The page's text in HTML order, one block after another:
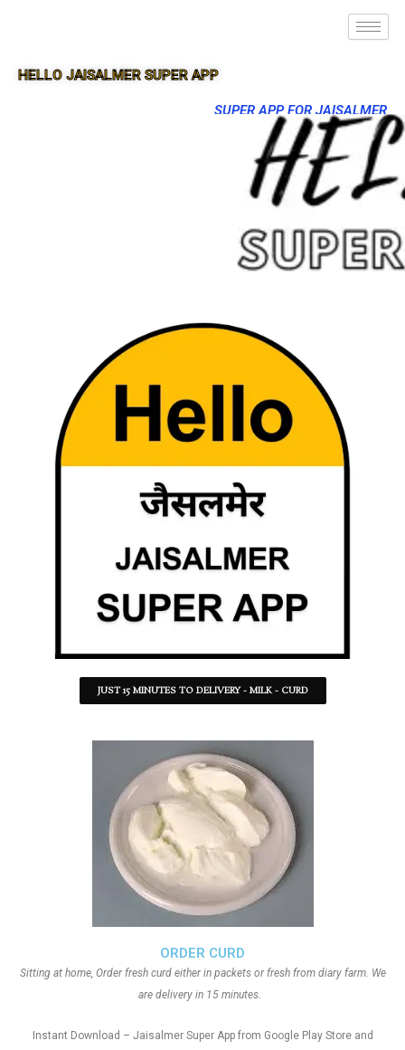
HELLO JAISALMER SUPER APP
SUPER APP FOR JAISALMER
JUST 15 MINUTES TO DELIVERY - MILK - CURD
ORDER CURD
Sitting at home, Order fresh curd either in packets or fresh from diary farm. We
are delivery in 15 minutes.
Instant Download – Jaisalmer Super App from Google Play Store and